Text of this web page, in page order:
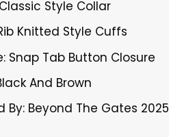
Style Collar
Knitted Style Cuffs
Snap Tab Button Closure
And Brown
By: Beyond The Gates 2025